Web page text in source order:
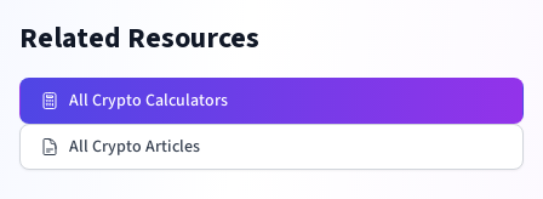
Related Resources
All Crypto Calculators
All Crypto Articles